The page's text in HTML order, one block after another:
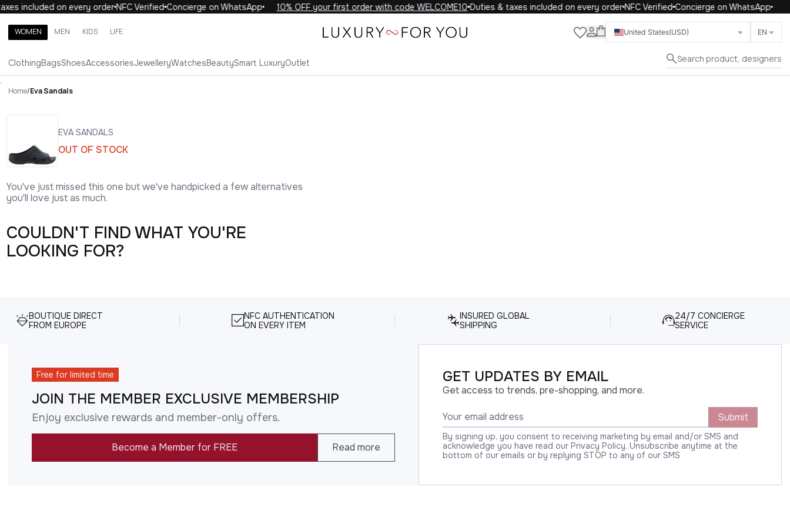
included on every orderNFC VerifiedConcierge on WhatsApp 10% OFF your first order with code WELCOME10Duties & taxes included on every orderNFC VerifiedConcierge on WhatsApp
WOMEN MEN KIDS LIFE United States(USD) EN
ClothingBagsShoesAccessoriesJewelleryWatchesBeautySmart LuxuryOutlet Search product, designers
Close
Search brands, categories, products
WOMEN
.
Home/Eva Sandals
EVA SANDALS
OUT OF STOCK
You've just missed this one but we've handpicked a few alternatives
you'll love just as much.
COULDN'T FIND WHAT YOU'RE
LOOKING FOR?
BOUTIQUE DIRECT
FROM EUROPE
NFC AUTHENTICATION
ON EVERY ITEM
INSURED GLOBAL
SHIPPING
24/7 CONCIERGE
SERVICE
Free for limited time
JOIN THE MEMBER EXCLUSIVE MEMBERSHIP
Enjoy exclusive rewards and member-only offers.
Become a Member for FREE Read more
GET UPDATES BY EMAIL
Get access to trends, pre-shopping, and more.
Submit
By signing up, you consent to receiving marketing by email and/or SMS and
acknowledge you have read our Privacy Policy. Unsubscribe anytime at the
bottom of our emails or by replying STOP to any of our SMS